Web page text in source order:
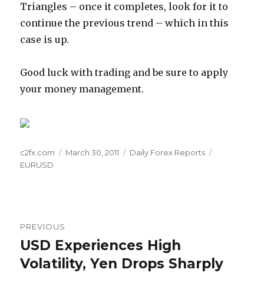
Triangles – once it completes, look for it to
continue the previous trend – which in this
case is up.
Good luck with trading and be sure to apply
your money management.
Author
c2fx.com
Posted
March 30, 2011 Categories
Daily Forex Reports
EURUSD
navigation
PREVIOUS
Previous
post:
USD Experiences High
Volatility, Yen Drops Sharply